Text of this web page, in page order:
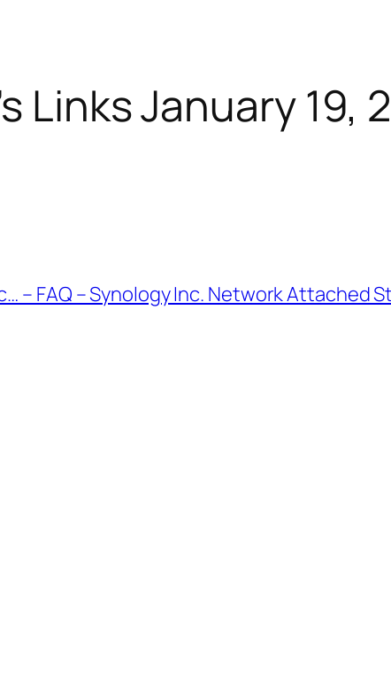
Links January 19,
– FAQ – Synology Inc. Network Attached